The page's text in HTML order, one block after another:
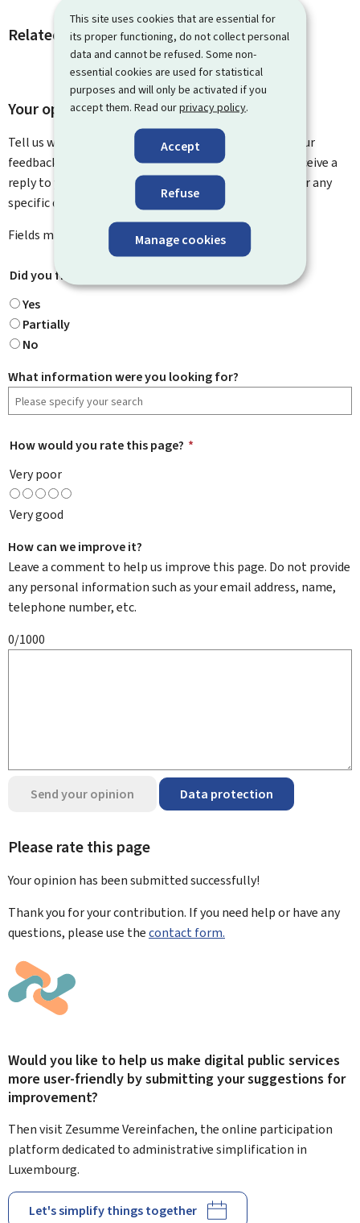
This site uses cookies that are essential for
its proper functioning, do not collect personal
data and cannot be refused. Some non-
essential cookies are used for statistical
purposes and will only be activated if you
accept them. Read ourprivacy policy.
Accept
Refuse
Manage cookies
Related procedures and links
Your opinion matters to us
Tell us what you think of this page. You can leave us your
feedback on how to improve this page. You will not receive a
reply to your feedback. Please use the contact form for any
specific questions you might have.
Fields marked with an asterisk ( * ) aremandatory
Did you find what you were looking for?
Yes
Partially
No
What information were you looking for?
How would you rate this page? *
Very poor
Very good
How can we improve it?
Leave a comment to help us improve this page. Do not provide
any personal information such as your email address, name,
telephone number, etc.
0/1000
Send your opinion Data protection
Please rate this page
Your opinion has been submittedsuccessfully!
Thank you for your contribution. If you need help or have any
questions, please use thecontact form.
Would you like to help us make digital public services
more user-friendly by submitting your suggestions for
improvement?
Then visit Zesumme Vereinfachen, the online participation
platform dedicated to administrative simplification in
Luxembourg.
Let's simplify things together